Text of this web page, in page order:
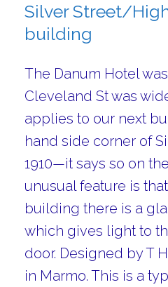
Silver Street/
building
The Danum Hotel
Cleveland St was
applies to our next
hand side corner of
1910—it says so on
unusual feature is
building there is a
which gives light to
door. Designed by T
in Marmo. This is a